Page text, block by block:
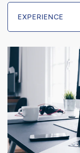
EXPERIENCE